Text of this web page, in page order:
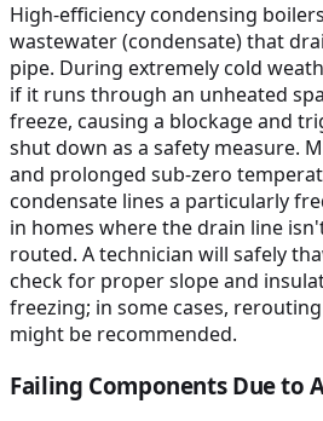
High-efficiency condensing
wastewater (condensate) that
pipe. During extremely cold
if it runs through an unheated
freeze, causing a blockage and
shut down as a safety measure.
and prolonged sub-zero
condensate lines a particularly
in homes where the drain line
routed. A technician will safely
check for proper slope and
freezing; in some cases,
might be recommended.
Failing Components Due to